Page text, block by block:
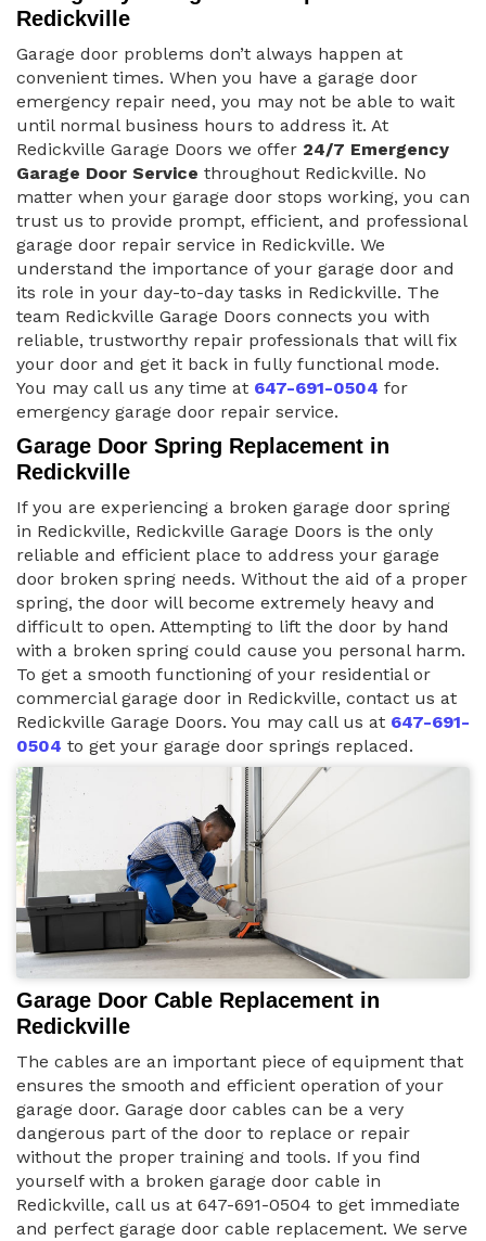
Redickville
Garage door problems don’t always happen at
convenient times. When you have a garage door
emergency repair need, you may not be able to wait
until normal business hours to address it. At
Redickville Garage Doors we offer 24/7 Emergency
Garage Door Service throughout Redickville. No
matter when your garage door stops working, you can
trust us to provide prompt, efficient, and professional
garage door repair service in Redickville. We
understand the importance of your garage door and
its role in your day-to-day tasks in Redickville. The
team Redickville Garage Doors connects you with
reliable, trustworthy repair professionals that will fix
your door and get it back in fully functional mode.
You may call us any time at 647-691-0504 for
emergency garage door repair service.
Garage Door Spring Replacement in
Redickville
If you are experiencing a broken garage door spring
in Redickville, Redickville Garage Doors is the only
reliable and efficient place to address your garage
door broken spring needs. Without the aid of a proper
spring, the door will become extremely heavy and
difficult to open. Attempting to lift the door by hand
with a broken spring could cause you personal harm.
To get a smooth functioning of your residential or
commercial garage door in Redickville, contact us at
Redickville Garage Doors. You may call us at 647-691-
0504 to get your garage door springs replaced.
Garage Door Cable Replacement in
Redickville
The cables are an important piece of equipment that
ensures the smooth and efficient operation of your
garage door. Garage door cables can be a very
dangerous part of the door to replace or repair
without the proper training and tools. If you find
yourself with a broken garage door cable in
Redickville, call us at 647-691-0504 to get immediate
and perfect garage door cable replacement. We serve